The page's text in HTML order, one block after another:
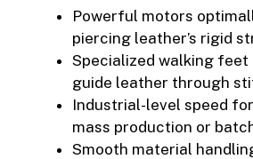
Powerful motors
piercing leather’s rigid
Specialized walking feet
guide leather through
Industrial-level speed
mass production or
Smooth material